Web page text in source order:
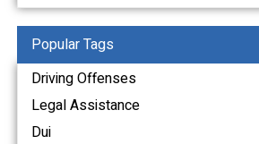
Popular Tags
Driving Offenses
Legal Assistance
Dui